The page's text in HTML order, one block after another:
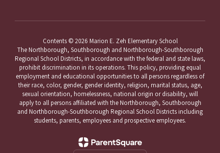
Contents © 2026 Marion E. Zeh Elementary School
The Northborough, Southborough and Northborough-Southborough
Regional School Districts, in accordance with the federal and state laws,
prohibit discrimination in its operations. This policy, providing equal
employment and educational opportunities to all persons regardless of
their race, color, gender, gender identity, religion, marital status, age,
sexual orientation, homelessness, national origin or disability, will
apply to all persons affiliated with the Northborough, Southborough
and Northborough-Southborough Regional School Districts including
students, parents, employees and prospective employees.